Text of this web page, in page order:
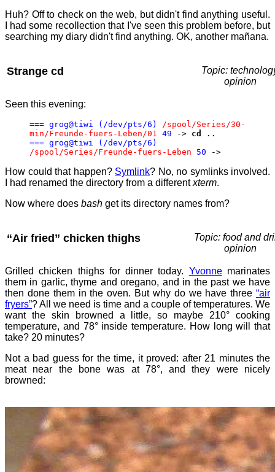
Huh? Off to check on the web, but didn't find anything useful.
I had some recollection that I've seen this problem before, but
searching my diary didn't find anything. OK, another mañana.
Strange cd
Topic:
opinion
Seen this evening:
=== grog@tiwi (/dev/pts/6)
/spool/Series/30-
min/Freunde-fuers-Leben/01 49 -> cd ..
=== grog@tiwi (/dev/pts/6)
/spool/Series/Freunde-fuers-Leben
50 ->
How could that happen? Symlink? No, no symlinks involved.
I had renamed the directory from a differentxterm.
Now where does bash get its directory names from?
“Air fried” chicken thighs
Topic: food and
opinion
Grilled chicken thighs for dinner today. Yvonnemarinates
them in garlic, thyme and oregano, and in the past we have
then done them in the oven. But why do we have three “air
fryers”? All we need is time and a couple of temperatures. We
want the skin browned a little, so maybe 210° cooking
temperature, and 78° inside temperature. How long will that
take? 20 minutes?
Not a bad guess for the time, it proved: after 21 minutes the
meat near the bone was at 78°, and they were nicely
browned: